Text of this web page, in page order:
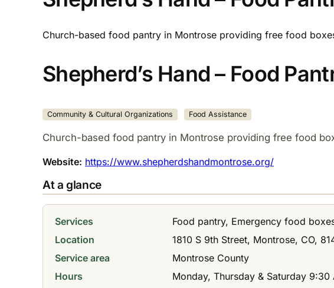
Church-based food pantry in Montrose providing free food
Shepherd’s Hand – Food
Community & Cultural Organizations Food Assistance
Church-based food pantry in Montrose providing free food
Website: https://www.shepherdshandmontrose.org/
At a glance
Services
Food pantry, Emergency food
Location
1810 S 9th Street, Montrose, CO,
Service area
Montrose County
Hours
Monday, Thursday & Saturday 9:30